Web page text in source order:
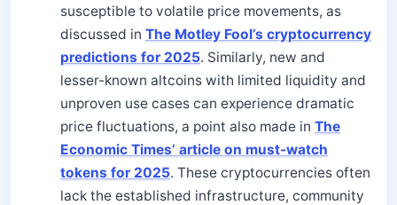
susceptible to volatile price movements, as
discussed in The Motley Fool’s cryptocurrency
predictions for 2025. Similarly, new and
lesser-known altcoins with limited liquidity and
unproven use cases can experience dramatic
price fluctuations, a point also made in The
Economic Times’ article on must-watch
tokens for 2025. These cryptocurrencies often
lack the established infrastructure, community